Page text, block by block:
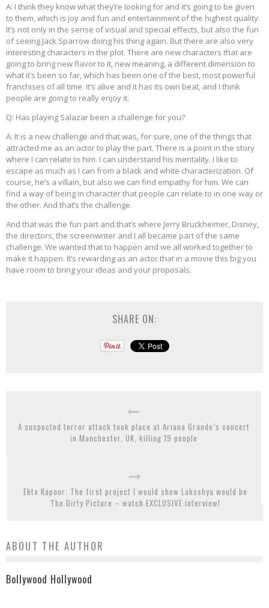
A: I think they know what they’re looking for and it’s going to be given
to them, which is joy and fun and entertainment of the highest quality.
It’s not only in the sense of visual and special effects, but also the fun
of seeing Jack Sparrow doing his thing again. But there are also very
interesting characters in the plot. There are new characters that are
going to bring new flavor to it, new meaning, a different dimension to
what it’s been so far, which has been one of the best, most powerful
franchises of all time. It’s alive and it has its own beat, and I think
people are going to really enjoy it.
Q: Has playing Salazar been a challenge for you?
A: It is a new challenge and that was, for sure, one of the things that
attracted me as an actor to play the part. There is a point in the story
where I can relate to him. I can understand his mentality. I like to
escape as much as I can from a black and white characterization. Of
course, he’s a villain, but also we can find empathy for him. We can
find a way of being in character that people can relate to in one way or
the other. And that’s the challenge.
And that was the fun part and that’s where Jerry Bruckheimer, Disney,
the directors, the screenwriter and I all became part of the same
challenge. We wanted that to happen and we all worked together to
make it happen. It’s rewarding as an actor that in a movie this big you
have room to bring your ideas and your proposals.
SHARE ON:
A suspected terror attack took place at Ariana Grande’s concert
in Manchester, UK, killing 19 people
Ekta Kapoor: The first project I would show Laksshya would be
The Dirty Picture – watch EXCLUSIVE interview!
ABOUT THE AUTHOR
Bollywood Hollywood